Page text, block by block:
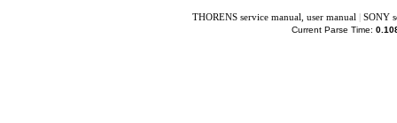
THORENS service manual, user manual | SONY
Current Parse Time: